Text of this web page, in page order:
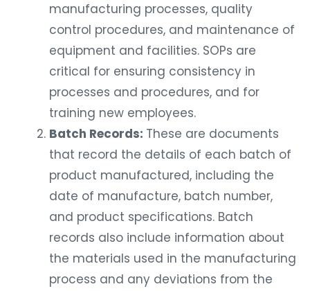
manufacturing processes, quality
control procedures, and maintenance of
equipment and facilities. SOPs are
critical for ensuring consistency in
processes and procedures, and for
training new employees.
Batch Records: These are documents
that record the details of each batch of
product manufactured, including the
date of manufacture, batch number,
and product specifications. Batch
records also include information about
the materials used in the manufacturing
process and any deviations from the